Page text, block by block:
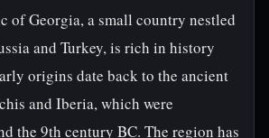
of Georgia, a small country nestled
and Turkey, is rich in history
origins date back to the ancient
and Iberia, which were
the 9th century BC. The region has